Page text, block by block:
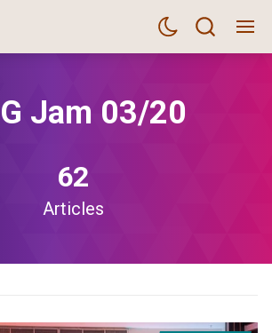
Jam 03/20
62
Articles